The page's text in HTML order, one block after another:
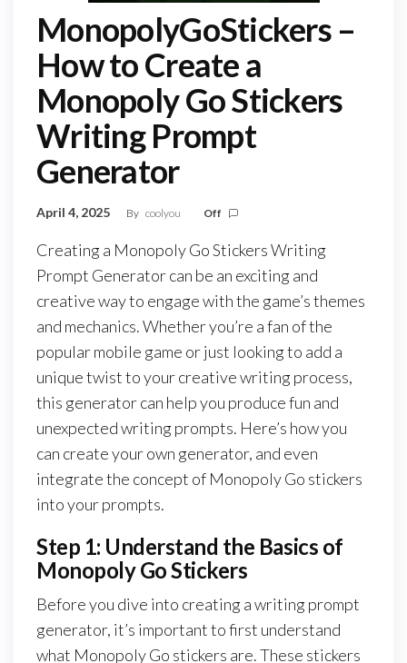
MonopolyGoStickers –
How to Create a
Monopoly Go Stickers
Writing Prompt
Generator
April 4, 2025 By coolyou Off
Creating a Monopoly Go Stickers Writing
Prompt Generator can be an exciting and
creative way to engage with the game’s themes
and mechanics. Whether you’re a fan of the
popular mobile game or just looking to add a
unique twist to your creative writing process,
this generator can help you produce fun and
unexpected writing prompts. Here’s how you
can create your own generator, and even
integrate the concept of Monopoly Go stickers
into your prompts.
Step 1: Understand the Basics of
Monopoly Go Stickers
Before you dive into creating a writing prompt
generator, it’s important to first understand
what Monopoly Go stickers are. These stickers